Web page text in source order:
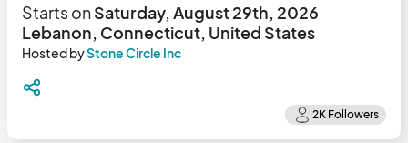
Starts onSaturday, August 29th, 2026
Lebanon, Connecticut, United States
Hosted byStone Circle Inc